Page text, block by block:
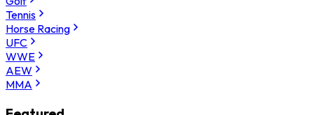
Tennis
Horse Racing
UFC
WWE
AEW
MMA